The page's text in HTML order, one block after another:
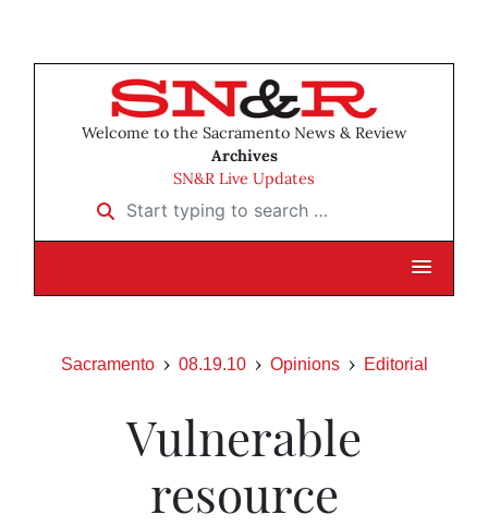
Welcome to the Sacramento News & Review
Archives
SN&R Live Updates
Start typing to search …
Sacramento 08.19.10 Opinions Editorial
Vulnerable
resource